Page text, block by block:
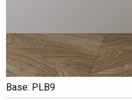
Base: PLB9